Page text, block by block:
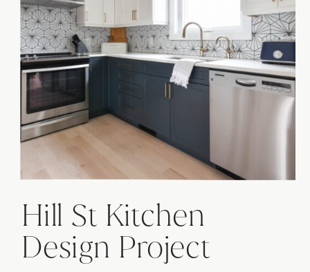
functionality.
Hill St Kitchen
Design Project